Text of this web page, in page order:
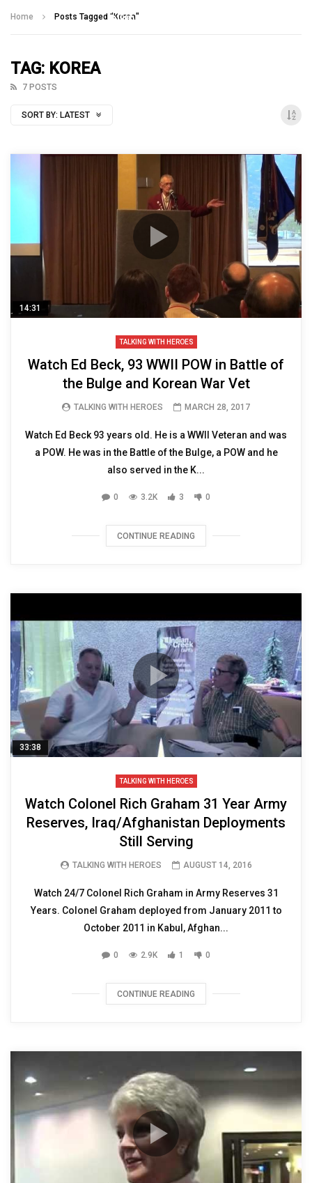
Home Posts Tagged "Korea"
TAG: KOREA
7 POSTS
SORT BY: LATEST
14:31
TALKING WITH HEROES
Watch Ed Beck, 93 WWII POW in Battle of
the Bulge and Korean War Vet
TALKING WITH HEROES MARCH 28, 2017
Watch Ed Beck 93 years old. He is a WWII Veteran and was
a POW. He was in the Battle of the Bulge, a POW and he
also served in the K...
0 3.2K 3 0
CONTINUE READING
33:38
TALKING WITH HEROES
Watch Colonel Rich Graham 31 Year Army
Reserves, Iraq/Afghanistan Deployments
Still Serving
TALKING WITH HEROES AUGUST 14, 2016
Watch 24/7 Colonel Rich Graham in Army Reserves 31
Years. Colonel Graham deployed from January 2011 to
October 2011 in Kabul, Afghan...
0 2.9K 1 0
CONTINUE READING
Talking With Heroes